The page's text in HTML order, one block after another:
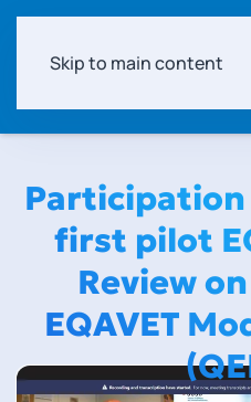
Skip to main content
Participation
first pilot
Review
EQAVET